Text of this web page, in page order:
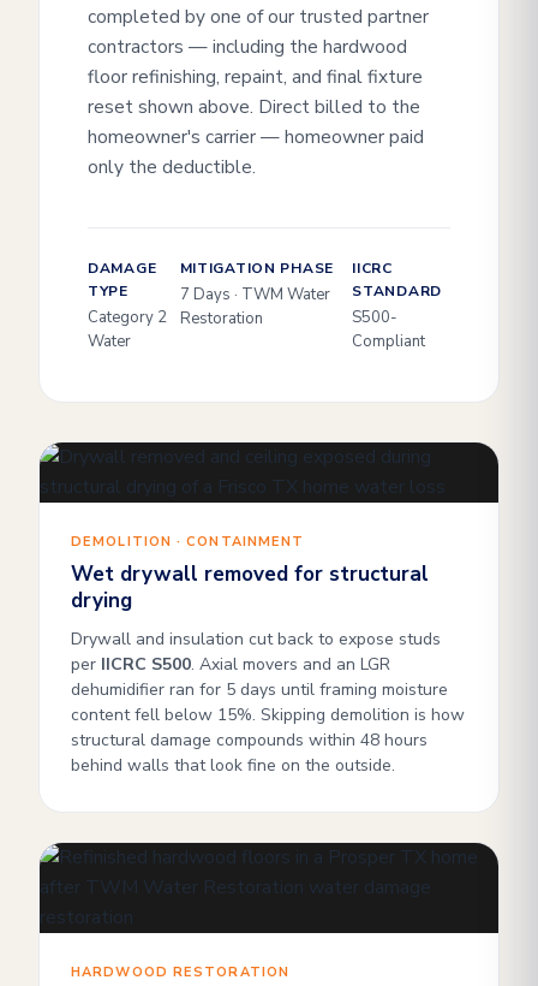
completed by one of our trusted partner
contractors — including the hardwood
floor refinishing, repaint, and final fixture
reset shown above. Direct billed to the
homeowner's carrier — homeowner paid
only the deductible.
DAMAGE
TYPE
Category 2
Water
MITIGATION PHASE
7 Days · TWM Water
Restoration
IICRC
STANDARD
S500-
Compliant
DEMOLITION · CONTAINMENT
Wet drywall removed for structural
drying
Drywall and insulation cut back to expose studs
per IICRC S500. Axial movers and an LGR
dehumidifier ran for 5 days until framing moisture
content fell below 15%. Skipping demolition is how
structural damage compounds within 48 hours
behind walls that look fine on the outside.
HARDWOOD RESTORATION